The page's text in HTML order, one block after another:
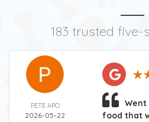
183 trusted five-
PETE APO
2026-05-22
food that